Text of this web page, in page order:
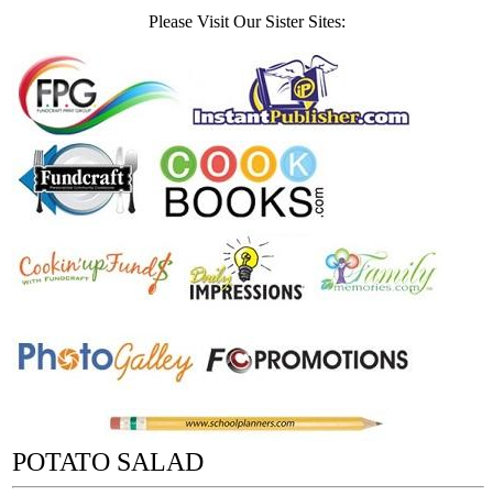
Please Visit Our Sister Sites:
POTATO SALAD